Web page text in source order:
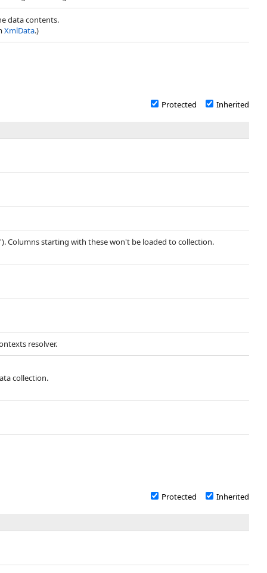
data contents.
XmlData.)
Protected Inherited
Columns starting with these won't be loaded to collection.
resolver.
collection.
Protected Inherited